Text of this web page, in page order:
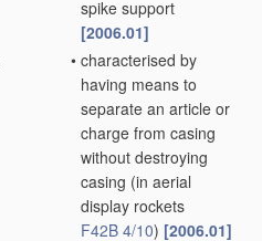
spike support
[2006.01]
• characterised by
having means to
separate an article or
charge from casing
without destroying
casing (in aerial
display rockets
F42B 4/10) [2006.01]